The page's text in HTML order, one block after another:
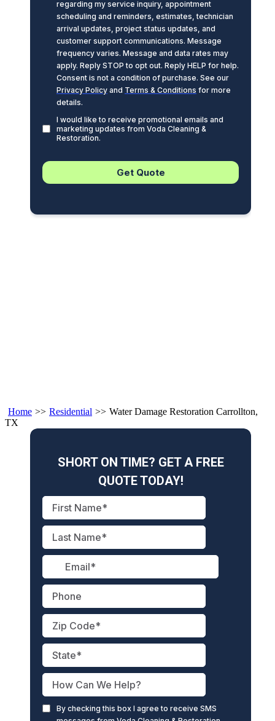
Home >> Residential >> Water Damage Restoration Carrollton,
TX